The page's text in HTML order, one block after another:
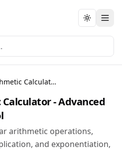
Toggle
Modular Arithmetic Calculator
- Advanced
arithmetic operations,
and exponentiation,